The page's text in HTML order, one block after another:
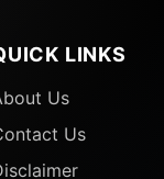
LINKS
Us
Us